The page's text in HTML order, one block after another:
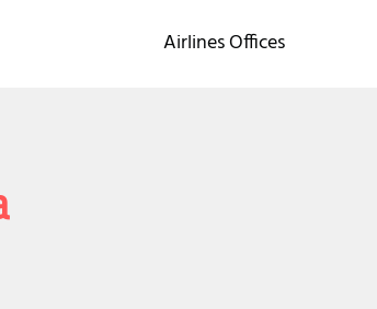
Airlines Offices